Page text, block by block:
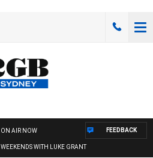
ON AIR NOW
WEEKENDS WITH LUKE GRANT
FEEDBACK